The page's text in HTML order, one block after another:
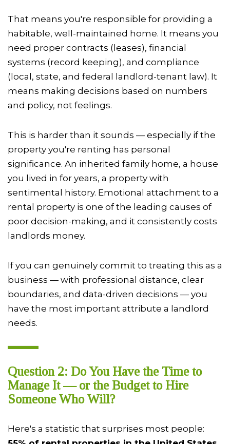
That means you're responsible for providing a
habitable, well-maintained home. It means you
need proper contracts (leases), financial
systems (record keeping), and compliance
(local, state, and federal landlord-tenant law). It
means making decisions based on numbers
and policy, not feelings.
This is harder than it sounds — especially if the
property you're renting has personal
significance. An inherited family home, a house
you lived in for years, a property with
sentimental history. Emotional attachment to a
rental property is one of the leading causes of
poor decision-making, and it consistently costs
landlords money.
If you can genuinely commit to treating this as a
business — with professional distance, clear
boundaries, and data-driven decisions — you
have the most important attribute a landlord
needs.
Question 2: Do You Have the Time to
Manage It — or the Budget to Hire
Someone Who Will?
Here's a statistic that surprises most people: